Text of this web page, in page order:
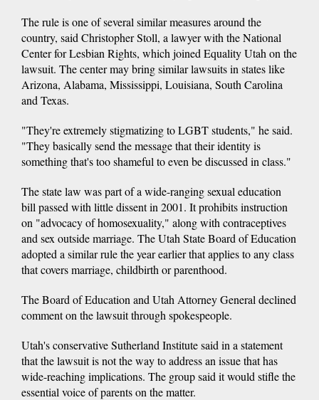
The rule is one of several similar measures around the
country, said Christopher Stoll, a lawyer with the National
Center for Lesbian Rights, which joined Equality Utah on the
lawsuit. The center may bring similar lawsuits in states like
Arizona, Alabama, Mississippi, Louisiana, South Carolina
and Texas.
"They're extremely stigmatizing to LGBT students," he said.
"They basically send the message that their identity is
something that's too shameful to even be discussed in class."
The state law was part of a wide-ranging sexual education
bill passed with little dissent in 2001. It prohibits instruction
on "advocacy of homosexuality," along with contraceptives
and sex outside marriage. The Utah State Board of Education
adopted a similar rule the year earlier that applies to any class
that covers marriage, childbirth or parenthood.
The Board of Education and Utah Attorney General declined
comment on the lawsuit through spokespeople.
Utah's conservative Sutherland Institute said in a statement
that the lawsuit is not the way to address an issue that has
wide-reaching implications. The group said it would stifle the
essential voice of parents on the matter.